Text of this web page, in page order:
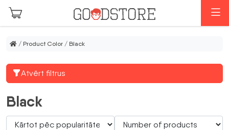
Skip to main content
/ Product Color / Black
Atvērt filtrus
Black